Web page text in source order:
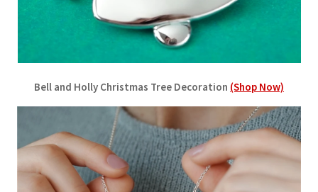
Bell and Holly Christmas Tree Decoration (Shop Now)